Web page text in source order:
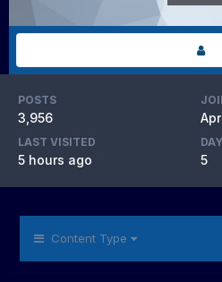
POSTS
3,956
LAST VISITED
5 hours ago 5
Content Type